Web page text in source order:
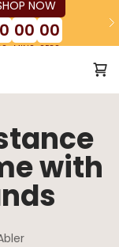
NOW
00
MINS
00
SECS
with